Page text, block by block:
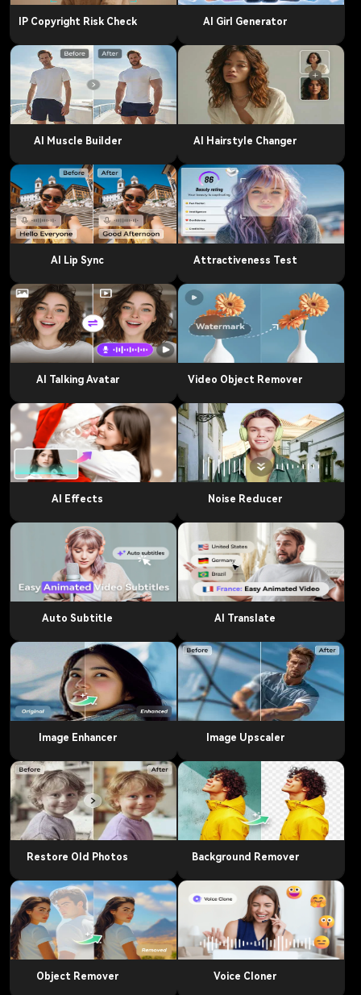
IP Copyright Risk Check AI Girl Generator
AI Muscle Builder AI Hairstyle Changer
AI Lip Sync Attractiveness Test
AI Talking Avatar Video Object Remover
AI Effects Noise Reducer
Auto Subtitle AI Translate
Image Enhancer Image Upscaler
Restore Old Photos Background Remover
Object Remover Voice Cloner